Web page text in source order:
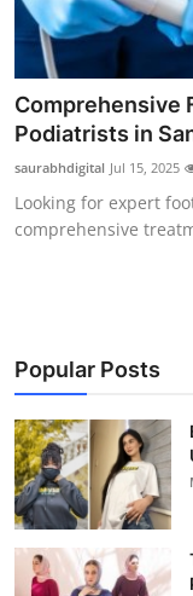
News Network
Health
Submit Press
Guest Posting
Business
Finance
Tech
Real Estate
Comprehensive
Podiatrists in
saurabhdigital Jul 15, 2025
Looking for expert
comprehensive
Popular Posts